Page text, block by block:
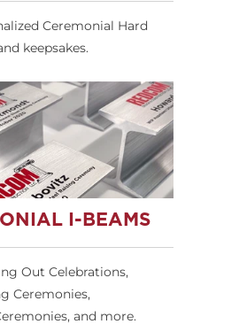
Ceremonial Hard
keepsakes.
I-BEAMS
Out Celebrations,
Ceremonies,
and more.